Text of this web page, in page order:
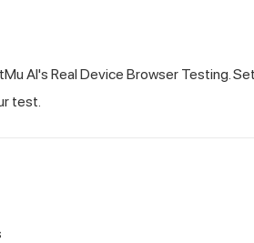
AI's Real Device Browser Testing.
test.